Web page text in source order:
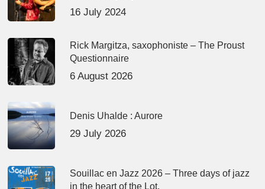
16 July 2024
Rick Margitza, saxophoniste – The Proust
Questionnaire
6 August 2026
Denis Uhalde : Aurore
29 July 2026
Souillac en Jazz 2026 – Three days of jazz
in the heart of the Lot.